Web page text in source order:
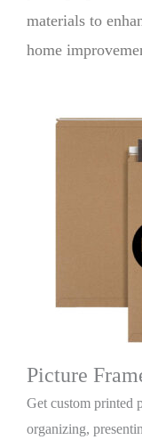
materials to
home
Picture
Get custom printed
organizing,